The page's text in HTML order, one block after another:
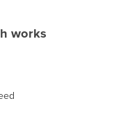
works